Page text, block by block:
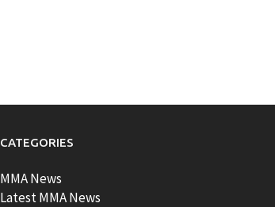
CATEGORIES
MMA News
Latest MMA News